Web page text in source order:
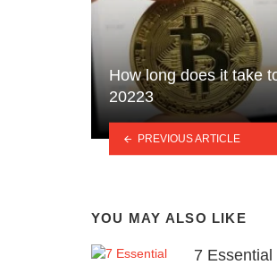
How long does it take
20223
PREVIOUS ARTICLE
YOU MAY ALSO LIKE
7